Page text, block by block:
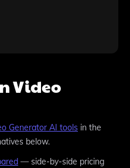
Video
Generator AI tools in the
below.
— side-by-side pricing